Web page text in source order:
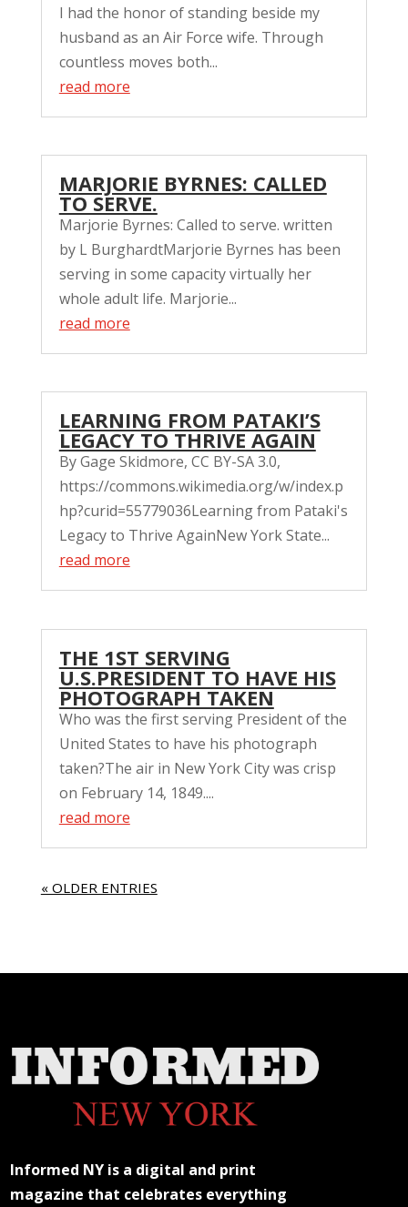
I had the honor of standing beside my
husband as an Air Force wife. Through
countless moves both...
read more
MARJORIE BYRNES: CALLED
TO SERVE.
Marjorie Byrnes: Called to serve. written
by L BurghardtMarjorie Byrnes has been
serving in some capacity virtually her
whole adult life. Marjorie...
read more
LEARNING FROM PATAKI’S
LEGACY TO THRIVE AGAIN
By Gage Skidmore, CC BY-SA 3.0,
https://commons.wikimedia.org/w/index.p
hp?curid=55779036Learning from Pataki's
Legacy to Thrive AgainNew York State...
read more
THE 1ST SERVING
U.S.PRESIDENT TO HAVE HIS
PHOTOGRAPH TAKEN
Who was the first serving President of the
United States to have his photograph
taken?The air in New York City was crisp
on February 14, 1849....
read more
« OLDER ENTRIES
Informed NY is a digital and print
magazine that celebrates everything